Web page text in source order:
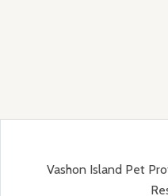
Vashon Island Pet